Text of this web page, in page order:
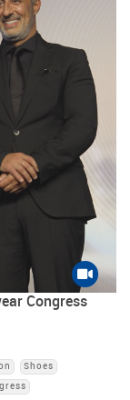
Congress
Shoes